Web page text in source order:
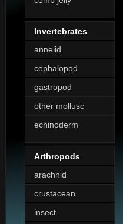
Invertebrates
annelid
cephalopod
gastropod
other mollusc
echinoderm
Arthropods
arachnid
crustacean
insect